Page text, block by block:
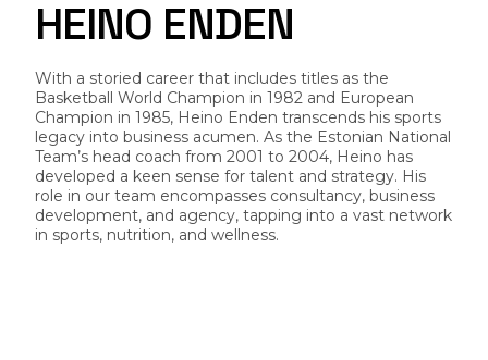
HEINO ENDEN
With a storied career that includes titles as the
Basketball World Champion in 1982 and European
Champion in 1985, Heino Enden transcends his sports
legacy into business acumen. As the Estonian National
Team’s head coach from 2001 to 2004, Heino has
developed a keen sense for talent and strategy. His
role in our team encompasses consultancy, business
development, and agency, tapping into a vast network
in sports, nutrition, and wellness.